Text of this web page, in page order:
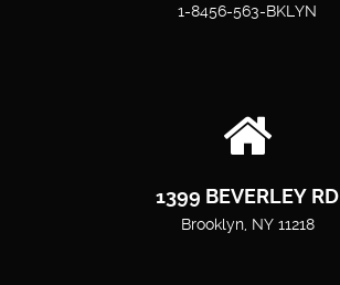
1-8456-563-BKLYN
1399 BEVERLEY RD
Brooklyn, NY 11218